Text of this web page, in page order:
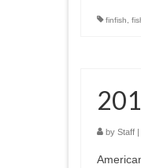
finfish
by Staff |